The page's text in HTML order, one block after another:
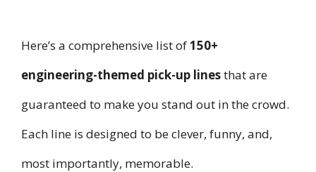
Here’s a comprehensive list of150+
engineering-themed pick-up linesthat are
guaranteed to make you stand out in the crowd.
Each line is designed to be clever, funny, and,
most importantly, memorable.